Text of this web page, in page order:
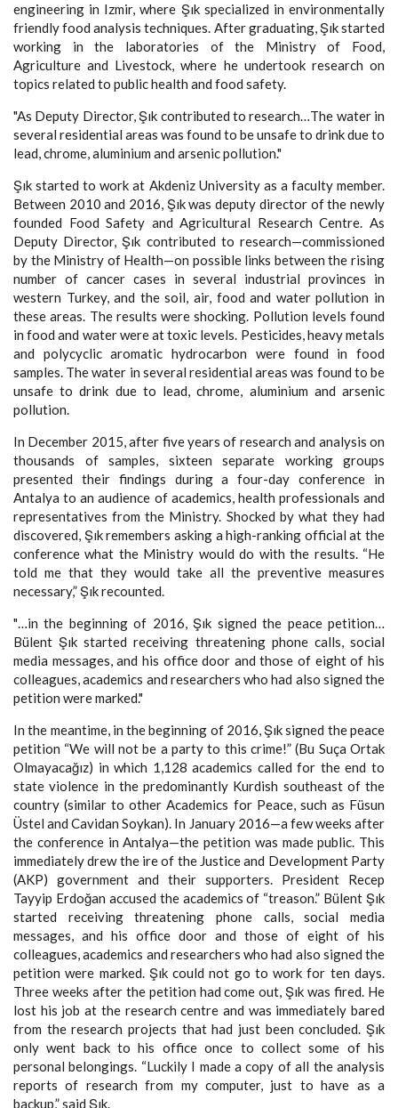
engineering in Izmir, where Şık specialized in environmentally
friendly food analysis techniques. After graduating, Şık started
working in the laboratories of the Ministry of Food,
Agriculture and Livestock, where he undertook research on
topics related to public health and food safety.
"As Deputy Director, Şık contributed to research…The water in
several residential areas was found to be unsafe to drink due to
lead, chrome, aluminium and arsenic pollution."
Şık started to work at Akdeniz University as a faculty member.
Between 2010 and 2016, Şık was deputy director of the newly
founded Food Safety and Agricultural Research Centre. As
Deputy Director, Şık contributed to research—commissioned
by the Ministry of Health—on possible links between the rising
number of cancer cases in several industrial provinces in
western Turkey, and the soil, air, food and water pollution in
these areas. The results were shocking. Pollution levels found
in food and water were at toxic levels. Pesticides, heavy metals
and polycyclic aromatic hydrocarbon were found in food
samples. The water in several residential areas was found to be
unsafe to drink due to lead, chrome, aluminium and arsenic
pollution.
In December 2015, after five years of research and analysis on
thousands of samples, sixteen separate working groups
presented their findings during a four-day conference in
Antalya to an audience of academics, health professionals and
representatives from the Ministry. Shocked by what they had
discovered, Şık remembers asking a high-ranking official at the
conference what the Ministry would do with the results. “He
told me that they would take all the preventive measures
necessary,” Şık recounted.
"…in the beginning of 2016, Şık signed the peace petition…
Bülent Şık started receiving threatening phone calls, social
media messages, and his office door and those of eight of his
colleagues, academics and researchers who had also signed the
petition were marked."
In the meantime, in the beginning of 2016, Şık signed the peace
petition “We will not be a party to this crime!” (Bu Suça Ortak
Olmayacağız) in which 1,128 academics called for the end to
state violence in the predominantly Kurdish southeast of the
country (similar to other Academics for Peace, such as Füsun
Üstel and Cavidan Soykan). In January 2016—a few weeks after
the conference in Antalya—the petition was made public. This
immediately drew the ire of the Justice and Development Party
(AKP) government and their supporters. President Recep
Tayyip Erdoğan accused the academics of “treason.” Bülent Şık
started receiving threatening phone calls, social media
messages, and his office door and those of eight of his
colleagues, academics and researchers who had also signed the
petition were marked. Şık could not go to work for ten days.
Three weeks after the petition had come out, Şık was fired. He
lost his job at the research centre and was immediately bared
from the research projects that had just been concluded. Şık
only went back to his office once to collect some of his
personal belongings. “Luckily I made a copy of all the analysis
reports of research from my computer, just to have as a
backup,” said Şık.